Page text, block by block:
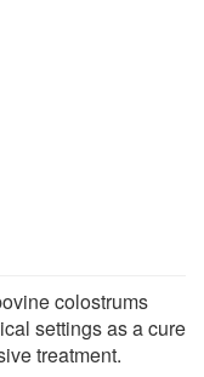
colostrums
settings as a cure
treatment.